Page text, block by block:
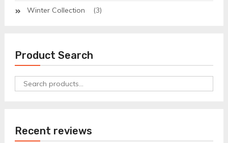
Winter Collection (3)
Product Search
Search
for:
Recent reviews